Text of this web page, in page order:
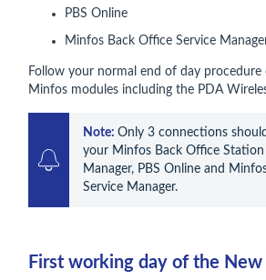
PBS Online
Minfos Back Office Service
Follow your normal end of day procedure
Minfos modules including the PDA
Note: Only 3 connections
your Minfos Back Office
Manager, PBS Online and
Service Manager.
First working day of the New